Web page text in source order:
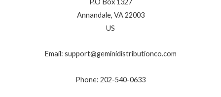
Annandale, VA 22003
US
Email: support@geminidistributionco.com
Phone: 202-540-0633